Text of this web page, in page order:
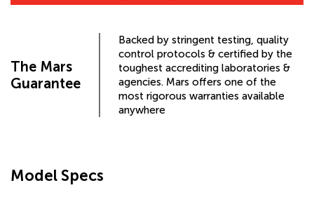
The Mars
Guarantee
Backed by stringent testing, quality
control protocols & certified by the
toughest accrediting laboratories &
agencies. Mars offers one of the
most rigorous warranties available
anywhere
Model Specs